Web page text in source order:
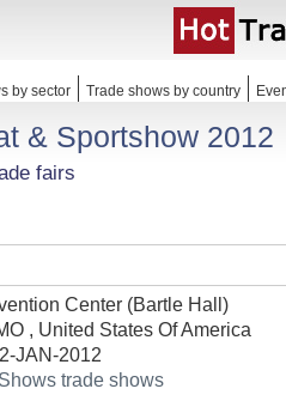
by sector Trade shows by country
& Sportshow 2012
fairs
Center (Bartle Hall)
, United States Of America
JAN-2012
trade shows